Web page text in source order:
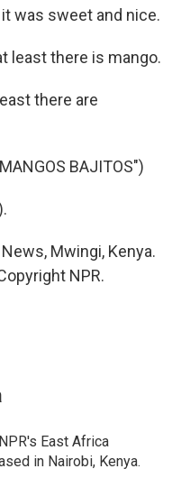
was sweet and nice.
least there is mango.
there are
BAJITOS")
News, Mwingi, Kenya.
NPR.
East Africa
in Nairobi, Kenya.